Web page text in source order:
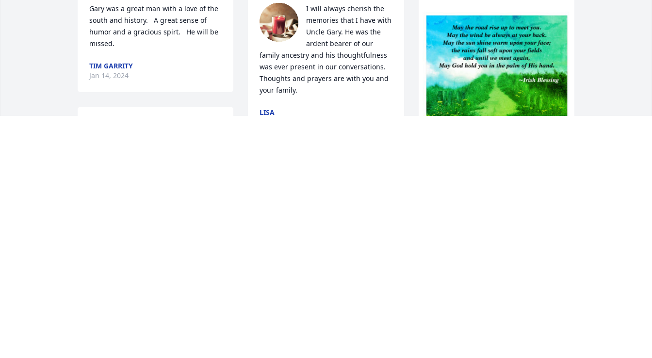
Gary was a great man with a love of the
south and history.   A great sense of
humor and a gracious spirt.   He will be
missed.
TIM GARRITY
Jan 14, 2024
I will always cherish the
memories that I have with
Uncle Gary. He was the
ardent bearer of our
family ancestry and his thoughtfulness
was ever present in our conversations.
Thoughts and prayers are with you and
your family.
LISA